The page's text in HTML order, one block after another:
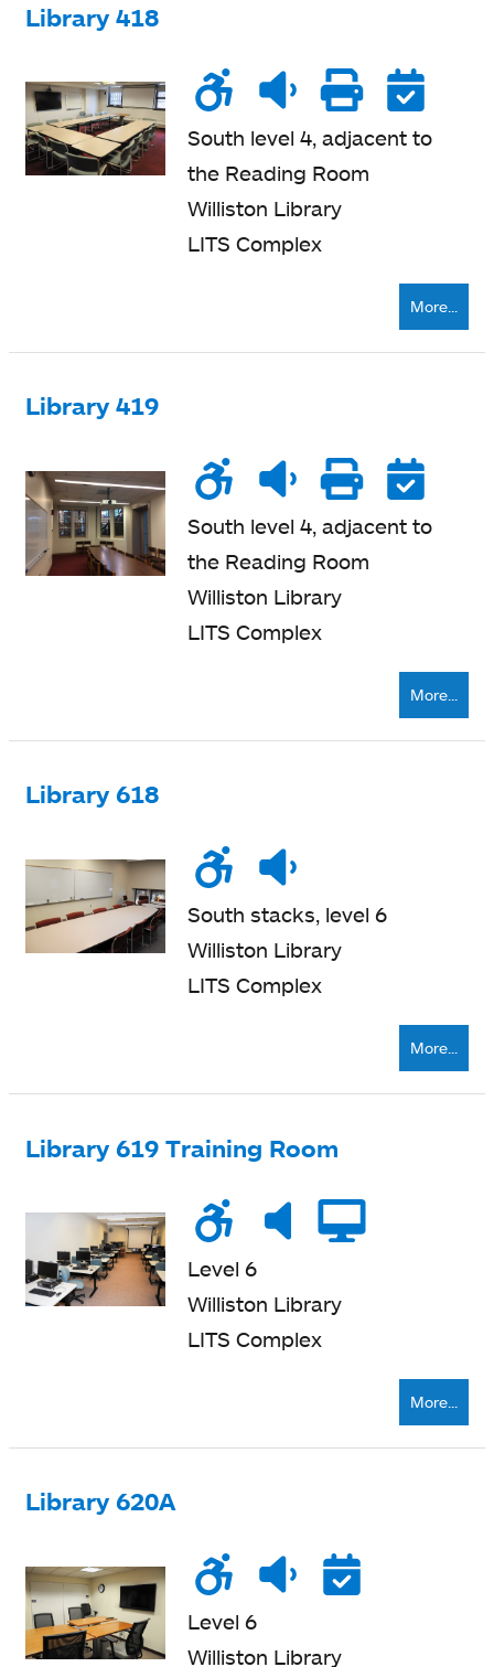
Library 418
Wheelchair
accessible
Noise
level
Quiet
zone
South level 4, adjacent to
the Reading Room
Williston Library
LITS Complex
More...
Library 419
Wheelchair
accessible
Noise
level
Quiet
zone
South level 4, adjacent to
the Reading Room
Williston Library
LITS Complex
More...
Library 618
Wheelchair
accessible
Noise
levelzone
South stacks, level 6
Williston Library
LITS Complex
More...
Library 619 Training Room
Wheelchair
accessible
Noise
level
Very
quiet
Level 6
Williston Library
LITS Complex
More...
Library 620A
Wheelchair
accessible
Noise
level
Quiet
zone
Level 6
Williston Library